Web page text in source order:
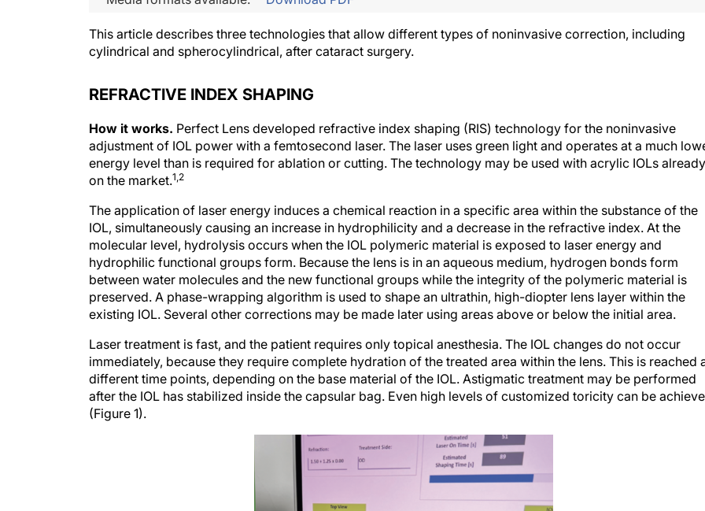
This article describes three technologies that allow different types of noninvasive correction, including
cylindrical and spherocylindrical, after cataract surgery.
REFRACTIVE INDEX SHAPING
How it works. Perfect Lens developed refractive index shaping (RIS) technology for the noninvasive
adjustment of IOL power with a femtosecond laser. The laser uses green light and operates at a much
energy level than is required for ablation or cutting. The technology may be used with acrylic IOLs already
on the market.1,2
The application of laser energy induces a chemical reaction in a specific area within the substance of the
IOL, simultaneously causing an increase in hydrophilicity and a decrease in the refractive index. At the
molecular level, hydrolysis occurs when the IOL polymeric material is exposed to laser energy and
hydrophilic functional groups form. Because the lens is in an aqueous medium, hydrogen bonds form
between water molecules and the new functional groups while the integrity of the polymeric material is
preserved. A phase-wrapping algorithm is used to shape an ultrathin, high-diopter lens layer within the
existing IOL. Several other corrections may be made later using areas above or below the initial area.
Laser treatment is fast, and the patient requires only topical anesthesia. The IOL changes do not occur
immediately, because they require complete hydration of the treated area within the lens. This is reached
different time points, depending on the base material of the IOL. Astigmatic treatment may be performed
after the IOL has stabilized inside the capsular bag. Even high levels of customized toricity can be
(Figure 1).